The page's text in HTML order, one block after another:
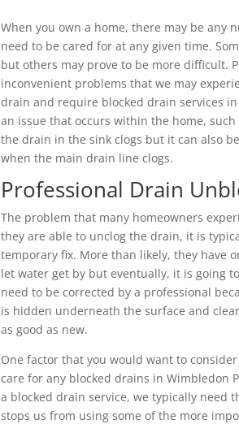
When you own a home, there may be any
need to be cared for at any given time.
but others may prove to be more difficult.
inconvenient problems that we may
drain and require blocked drain services
an issue that occurs within the home,
the drain in the sink clogs but it can also
when the main drain line clogs.
Professional Drain
The problem that many homeowners
they are able to unclog the drain, it is
temporary fix. More than likely, they have
let water get by but eventually, it is going
need to be corrected by a professional
is hidden underneath the surface and
as good as new.
One factor that you would want to
care for any blocked drains in Wimbledon
a blocked drain service, we typically need
stops us from using some of the more